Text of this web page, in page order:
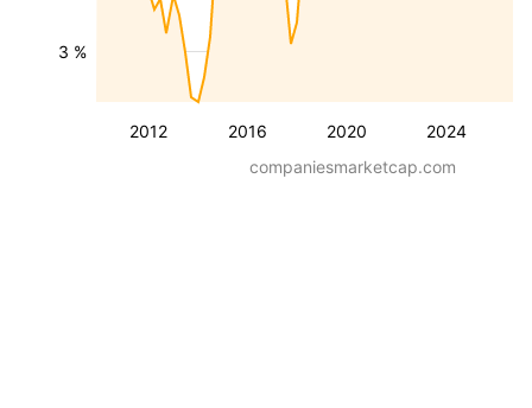
2012 2016 2020 2024
3 %
companiesmarketcap.com